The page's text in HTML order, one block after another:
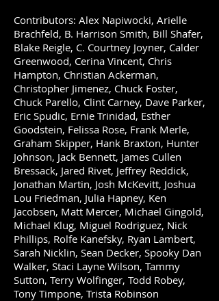
Contributors: Alex Napiwocki, Arielle
Brachfeld, B. Harrison Smith, Bill Shafer,
Blake Reigle, C. Courtney Joyner, Calder
Greenwood, Cerina Vincent, Chris
Hampton, Christian Ackerman,
Christopher Jimenez, Chuck Foster,
Chuck Parello, Clint Carney, Dave Parker,
Eric Spudic, Ernie Trinidad, Esther
Goodstein, Felissa Rose, Frank Merle,
Graham Skipper, Hank Braxton, Hunter
Johnson, Jack Bennett, James Cullen
Bressack, Jared Rivet, Jeffrey Reddick,
Jonathan Martin, Josh McKevitt, Joshua
Lou Friedman, Julia Hapney, Ken
Jacobsen, Matt Mercer, Michael Gingold,
Michael Klug, Miguel Rodriguez, Nick
Phillips, Rolfe Kanefsky, Ryan Lambert,
Sarah Nicklin, Sean Decker, Spooky Dan
Walker, Staci Layne Wilson, Tammy
Sutton, Terry Wolfinger, Todd Robey,
Tony Timpone, Trista Robinson